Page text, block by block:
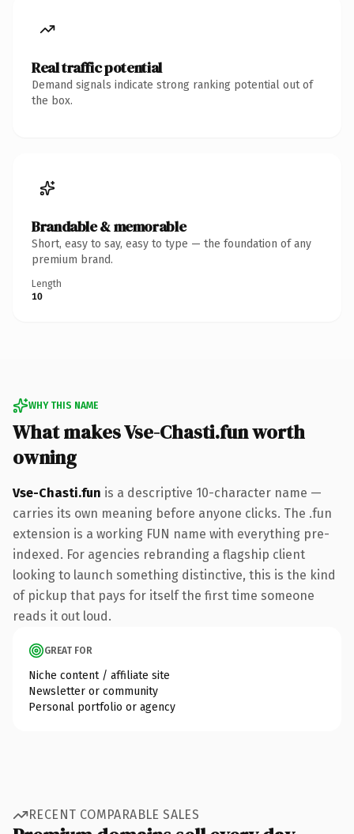
Real traffic potential
Demand signals indicate strong ranking potential out of
the box.
Brandable & memorable
Short, easy to say, easy to type — the foundation of any
premium brand.
Length
10
WHY THIS NAME
What makes Vse-Chasti.fun worth
owning
Vse-Chasti.fun is a descriptive 10-character name —
carries its own meaning before anyone clicks. The .fun
extension is a working FUN name with everything pre-
indexed. For agencies rebranding a flagship client
looking to launch something distinctive, this is the kind
of pickup that pays for itself the first time someone
reads it out loud.
GREAT FOR
Niche content / affiliate site
Newsletter or community
Personal portfolio or agency
RECENT COMPARABLE SALES